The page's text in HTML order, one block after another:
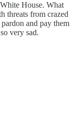
House. What
threats from crazed
and pay them
very sad.